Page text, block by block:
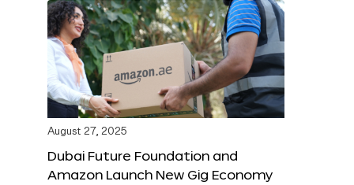
August 27, 2025
Dubai Future Foundation and
Amazon Launch New Gig Economy